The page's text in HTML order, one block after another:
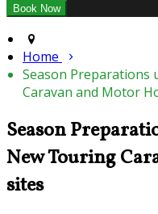
Home
Season Preparations
Caravan and Motor
Season
New Touring
sites